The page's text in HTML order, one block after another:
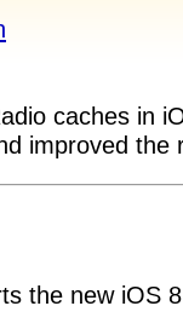
caches in
improved the
the new iOS 8